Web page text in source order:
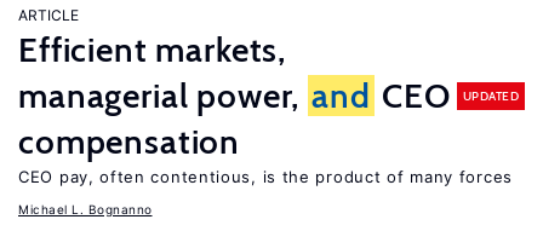
ARTICLE
Efficient markets,
managerial power, and CEO
compensation
UPDATED
CEO pay, often contentious, is the product of many forces
Michael L. Bognanno